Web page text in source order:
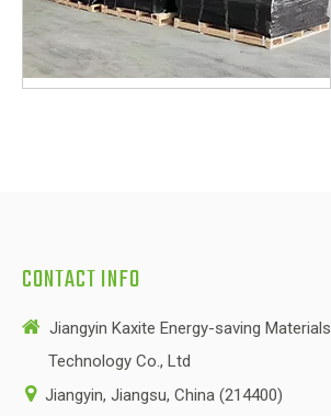
CONTACT INFO
 Jiangyin Kaxite Energy-saving Materials
Technology Co., Ltd
Jiangyin, Jiangsu, China (214400)